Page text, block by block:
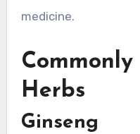
medicine.
Commonly
Herbs
Ginseng